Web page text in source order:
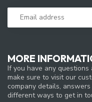
MORE
If you have any
make sure to visit our
company details,
different ways to get in